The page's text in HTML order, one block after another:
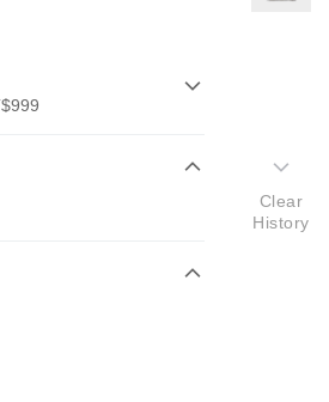
Clear
History